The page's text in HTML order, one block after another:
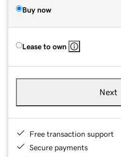
Buy now
Lease to own
Next
Free transaction support
Secure payments